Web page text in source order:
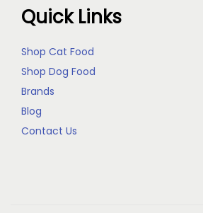
Quick Links
Shop Cat Food
Shop Dog Food
Brands
Blog
Contact Us